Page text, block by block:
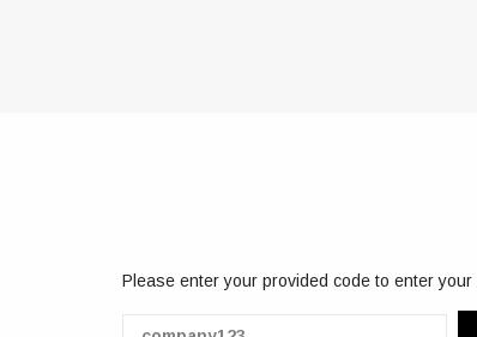
Please enter your provided code to enter your